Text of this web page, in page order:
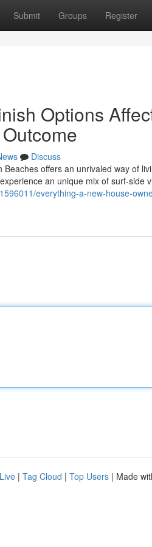
Submit Groups Register
Options
Discuss
offers an unrivaled way of
an unique mix of surf‑side
everything-a-new-house-
Live | Tag Cloud | Top Users | Made